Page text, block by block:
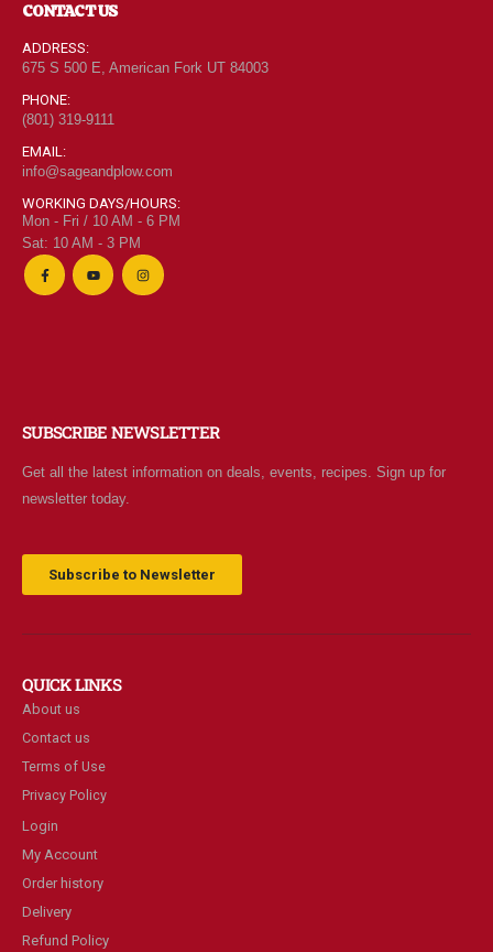
CONTACT US
ADDRESS:
675 S 500 E, American Fork UT 84003
PHONE:
(801) 319-9111
EMAIL:
info@sageandplow.com
WORKING DAYS/HOURS:
Mon - Fri / 10 AM - 6 PM
Sat: 10 AM - 3 PM
SUBSCRIBE NEWSLETTER
Get all the latest information on deals, events, recipes. Sign up for
newsletter today.
Subscribe to Newsletter
QUICK LINKS
About us
Contact us
Terms of Use
Privacy Policy
Login
My Account
Order history
Delivery
Refund Policy